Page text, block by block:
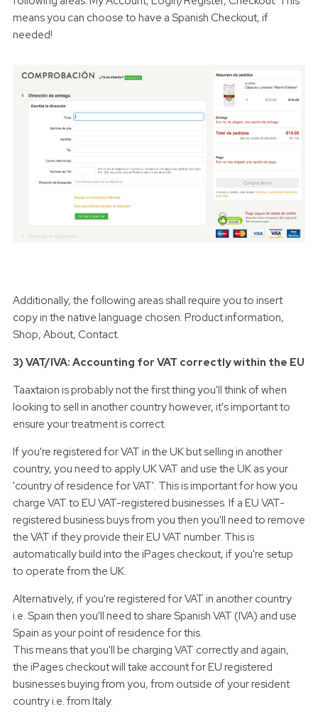
means you can choose to have a Spanish Checkout, if
needed!
Additionally, the following areas shall require you to insert
copy in the native language chosen: Product information,
Shop, About, Contact.
3) VAT/IVA: Accounting for VAT correctly within the EU
Taaxtaion is probably not the first thing you'll think of when
looking to sell in another country however, it's important to
ensure your treatment is correct.
If you're registered for VAT in the UK but selling in another
country, you need to apply UK VAT and use the UK as your
'country of residence for VAT'. This is important for how you
charge VAT to EU VAT-registered businesses. If a EU VAT-
registered business buys from you then you'll need to remove
the VAT if they provide their EU VAT number. This is
automatically build into the iPages checkout, if you're setup
to operate from the UK.
Alternatively, if you're registered for VAT in another country
i.e. Spain then you'll need to share Spanish VAT (IVA) and use
Spain as your point of residence for this.
This means that you'll be charging VAT correctly and again,
the iPages checkout will take account for EU registered
businesses buying from you, from outside of your resident
country i.e. from Italy.